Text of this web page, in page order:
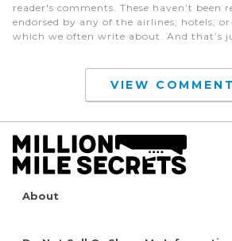
reader's comments. These haven’t been
endorsed by any of the airlines, hotels,
which we often write about. And that’s
VIEW
About